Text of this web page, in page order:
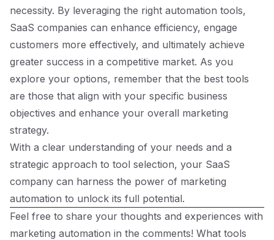
necessity. By leveraging the right automation tools,
SaaS companies can enhance efficiency, engage
customers more effectively, and ultimately achieve
greater success in a competitive market. As you
explore your options, remember that the best tools
are those that align with your specific business
objectives and enhance your overall marketing
strategy.
With a clear understanding of your needs and a
strategic approach to tool selection, your SaaS
company can harness the power of marketing
automation to unlock its full potential.
Feel free to share your thoughts and experiences with
marketing automation in the comments! What tools